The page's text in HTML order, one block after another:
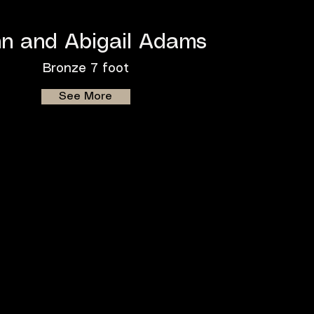
and Abigail Adams
Bronze 7 foot
See More